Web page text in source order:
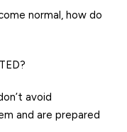
normal, how do
avoid
and are prepared